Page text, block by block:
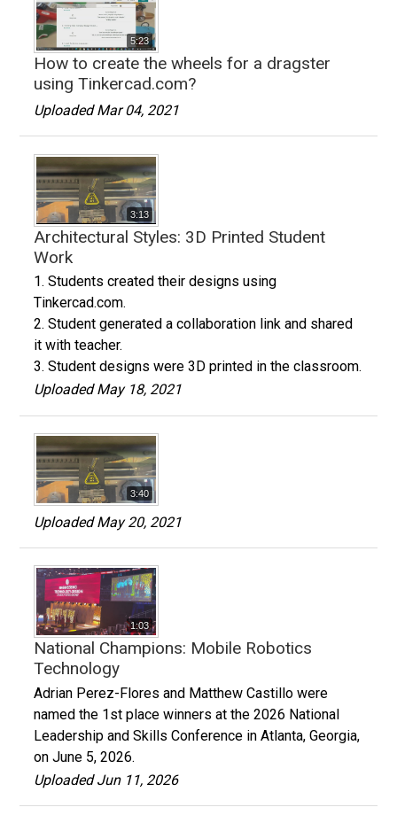
5:23
How to create the wheels for a dragster
using Tinkercad.com?
Uploaded Mar 04, 2021
3:13
Architectural Styles: 3D Printed Student
Work
1. Students created their designs using
Tinkercad.com.
2. Student generated a collaboration link and shared
it with teacher.
3. Student designs were 3D printed in the classroom.
Uploaded May 18, 2021
3:40
Uploaded May 20, 2021
1:03
National Champions: Mobile Robotics
Technology
Adrian Perez-Flores and Matthew Castillo were
named the 1st place winners at the 2026 National
Leadership and Skills Conference in Atlanta, Georgia,
on June 5, 2026.
Uploaded Jun 11, 2026